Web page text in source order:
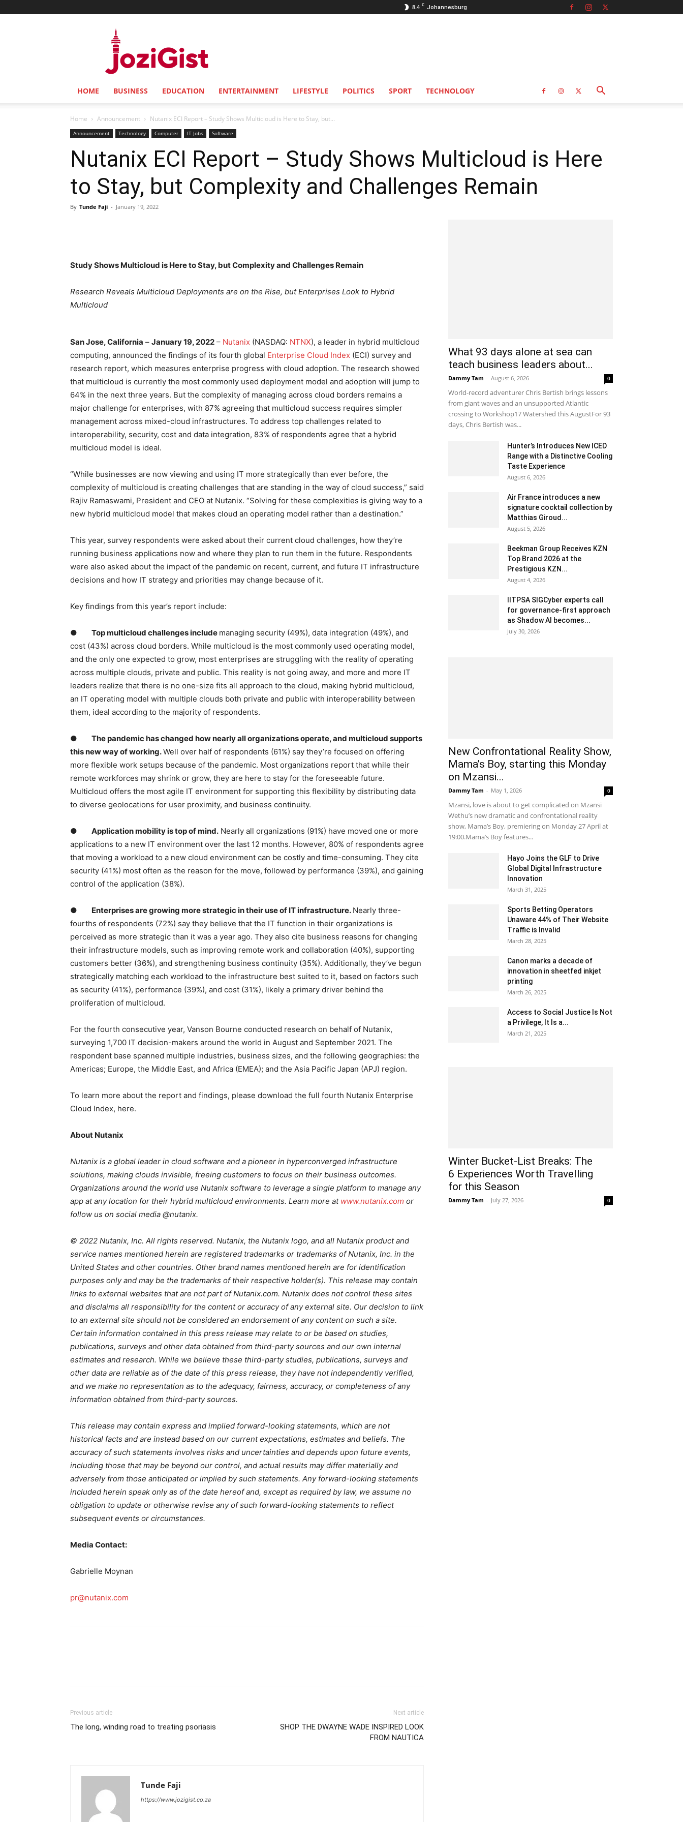
8.4 C Johannesburg
HOME BUSINESS EDUCATION ENTERTAINMENT LIFESTYLE POLITICS SPORT TECHNOLOGY
Home Announcement Nutanix ECI Report – Study Shows Multicloud is Here to Stay, but...
Announcement Technology Computer IT Jobs Software
Nutanix ECI Report – Study Shows Multicloud is Here
to Stay, but Complexity and Challenges Remain
By Tunde Faji - January 19, 2022
Study Shows Multicloud is Here to Stay, but Complexity and Challenges Remain
Research Reveals Multicloud Deployments are on the Rise, but Enterprises Look to Hybrid
Multicloud
San Jose, California – January 19, 2022 – Nutanix (NASDAQ: NTNX), a leader in hybrid multicloud
computing, announced the findings of its fourth global Enterprise Cloud Index (ECI) survey and
research report, which measures enterprise progress with cloud adoption. The research showed
that multicloud is currently the most commonly used deployment model and adoption will jump to
64% in the next three years. But the complexity of managing across cloud borders remains a
major challenge for enterprises, with 87% agreeing that multicloud success requires simpler
management across mixed-cloud infrastructures. To address top challenges related to
interoperability, security, cost and data integration, 83% of respondents agree that a hybrid
multicloud model is ideal.
“While businesses are now viewing and using IT more strategically than ever before, the
complexity of multicloud is creating challenges that are standing in the way of cloud success,” said
Rajiv Ramaswami, President and CEO at Nutanix. “Solving for these complexities is giving way to a
new hybrid multicloud model that makes cloud an operating model rather than a destination.”
This year, survey respondents were asked about their current cloud challenges, how they’re
running business applications now and where they plan to run them in the future. Respondents
were also asked about the impact of the pandemic on recent, current, and future IT infrastructure
decisions and how IT strategy and priorities may change because of it.
Key findings from this year’s report include:
● Top multicloud challenges include managing security (49%), data integration (49%), and
cost (43%) across cloud borders. While multicloud is the most commonly used operating model,
and the only one expected to grow, most enterprises are struggling with the reality of operating
across multiple clouds, private and public. This reality is not going away, and more and more IT
leaders realize that there is no one-size fits all approach to the cloud, making hybrid multicloud,
an IT operating model with multiple clouds both private and public with interoperability between
them, ideal according to the majority of respondents.
● The pandemic has changed how nearly all organizations operate, and multicloud supports
this new way of working.Well over half of respondents (61%) say they’re focused on offering
more flexible work setups because of the pandemic. Most organizations report that while their
remote workforces may shrink or grow, they are here to stay for the foreseeable future.
Multicloud offers the most agile IT environment for supporting this flexibility by distributing data
to diverse geolocations for user proximity, and business continuity.
● Application mobility is top of mind. Nearly all organizations (91%) have moved one or more
applications to a new IT environment over the last 12 months. However, 80% of respondents agree
that moving a workload to a new cloud environment can be costly and time-consuming. They cite
security (41%) most often as the reason for the move, followed by performance (39%), and gaining
control of the application (38%).
● Enterprises are growing more strategic in their use of IT infrastructure. Nearly three-
fourths of respondents (72%) say they believe that the IT function in their organizations is
perceived as more strategic than it was a year ago. They also cite business reasons for changing
their infrastructure models, such as improving remote work and collaboration (40%), supporting
customers better (36%), and strengthening business continuity (35%). Additionally, they’ve begun
strategically matching each workload to the infrastructure best suited to it, based on factors such
as security (41%), performance (39%), and cost (31%), likely a primary driver behind the
proliferation of multicloud.
For the fourth consecutive year, Vanson Bourne conducted research on behalf of Nutanix,
surveying 1,700 IT decision-makers around the world in August and September 2021. The
respondent base spanned multiple industries, business sizes, and the following geographies: the
Americas; Europe, the Middle East, and Africa (EMEA); and the Asia Pacific Japan (APJ) region.
To learn more about the report and findings, please download the full fourth Nutanix Enterprise
Cloud Index, here.
About Nutanix
Nutanix is a global leader in cloud software and a pioneer in hyperconverged infrastructure
solutions, making clouds invisible, freeing customers to focus on their business outcomes.
Organizations around the world use Nutanix software to leverage a single platform to manage any
app at any location for their hybrid multicloud environments. Learn more at www.nutanix.com or
follow us on social media @nutanix.
© 2022 Nutanix, Inc. All rights reserved. Nutanix, the Nutanix logo, and all Nutanix product and
service names mentioned herein are registered trademarks or trademarks of Nutanix, Inc. in the
United States and other countries. Other brand names mentioned herein are for identification
purposes only and may be the trademarks of their respective holder(s). This release may contain
links to external websites that are not part of Nutanix.com. Nutanix does not control these sites
and disclaims all responsibility for the content or accuracy of any external site. Our decision to link
to an external site should not be considered an endorsement of any content on such a site.
Certain information contained in this press release may relate to or be based on studies,
publications, surveys and other data obtained from third-party sources and our own internal
estimates and research. While we believe these third-party studies, publications, surveys and
other data are reliable as of the date of this press release, they have not independently verified,
and we make no representation as to the adequacy, fairness, accuracy, or completeness of any
information obtained from third-party sources.
This release may contain express and implied forward-looking statements, which are not
historical facts and are instead based on our current expectations, estimates and beliefs. The
accuracy of such statements involves risks and uncertainties and depends upon future events,
including those that may be beyond our control, and actual results may differ materially and
adversely from those anticipated or implied by such statements. Any forward-looking statements
included herein speak only as of the date hereof and, except as required by law, we assume no
obligation to update or otherwise revise any of such forward-looking statements to reflect
subsequent events or circumstances.
Media Contact:
Gabrielle Moynan
pr@nutanix.com
Previous article
The long, winding road to treating psoriasis
Next article
SHOP THE DWAYNE WADE INSPIRED LOOK
FROM NAUTICA
Tunde Faji
https://www.jozigist.co.za
What 93 days alone at sea can
teach business leaders about...
Dammy Tam - August 6, 2026 0
World-record adventurer Chris Bertish brings lessons
from giant waves and an unsupported Atlantic
crossing to Workshop17 Watershed this AugustFor 93
days, Chris Bertish was...
Hunter’s Introduces New ICED
Range with a Distinctive Cooling
Taste Experience
August 6, 2026
Air France introduces a new
signature cocktail collection by
Matthias Giroud...
August 5, 2026
Beekman Group Receives KZN
Top Brand 2026 at the
Prestigious KZN...
August 4, 2026
IITPSA SIGCyber experts call
for governance-first approach
as Shadow AI becomes...
July 30, 2026
New Confrontational Reality Show,
Mama’s Boy, starting this Monday
on Mzansi...
Dammy Tam - May 1, 2026 0
Mzansi, love is about to get complicated on Mzansi
Wethu’s new dramatic and confrontational reality
show, Mama’s Boy, premiering on Monday 27 April at
19:00.Mama’s Boy features...
Hayo Joins the GLF to Drive
Global Digital Infrastructure
Innovation
March 31, 2025
Sports Betting Operators
Unaware 44% of Their Website
Traffic is Invalid
March 28, 2025
Canon marks a decade of
innovation in sheetfed inkjet
printing
March 26, 2025
Access to Social Justice Is Not
a Privilege, It Is a...
March 21, 2025
Winter Bucket-List Breaks: The
6 Experiences Worth Travelling
for this Season
Dammy Tam - July 27, 2026 0